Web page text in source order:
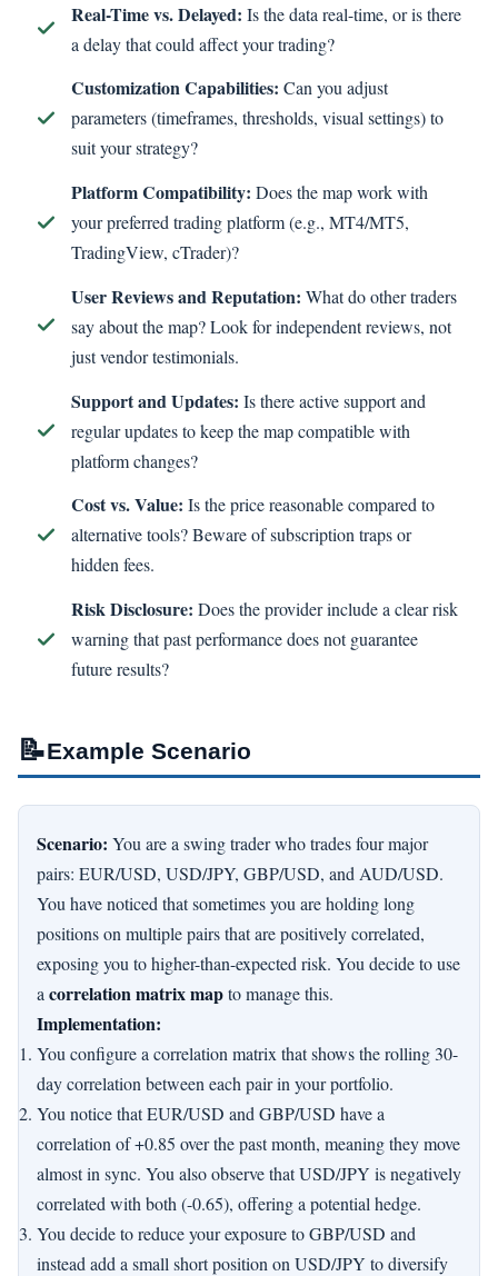
Real-Time vs. Delayed: Is the data real-time, or is there
a delay that could affect your trading?
Customization Capabilities: Can you adjust
parameters (timeframes, thresholds, visual settings) to
suit your strategy?
Platform Compatibility: Does the map work with
your preferred trading platform (e.g., MT4/MT5,
TradingView, cTrader)?
User Reviews and Reputation: What do other traders
say about the map? Look for independent reviews, not
just vendor testimonials.
Support and Updates: Is there active support and
regular updates to keep the map compatible with
platform changes?
Cost vs. Value: Is the price reasonable compared to
alternative tools? Beware of subscription traps or
hidden fees.
Risk Disclosure: Does the provider include a clear risk
warning that past performance does not guarantee
future results?
📝Example Scenario
Scenario: You are a swing trader who trades four major
pairs: EUR/USD, USD/JPY, GBP/USD, and AUD/USD.
You have noticed that sometimes you are holding long
positions on multiple pairs that are positively correlated,
exposing you to higher-than-expected risk. You decide to use
a correlation matrix mapto manage this.
Implementation:
You configure a correlation matrix that shows the rolling 30-
day correlation between each pair in your portfolio.
You notice that EUR/USD and GBP/USD have a
correlation of +0.85 over the past month, meaning they move
almost in sync. You also observe that USD/JPY is negatively
correlated with both (-0.65), offering a potential hedge.
You decide to reduce your exposure to GBP/USD and
instead add a small short position on USD/JPY to diversify